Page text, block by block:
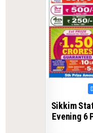
in
Sikkim
Evening 6